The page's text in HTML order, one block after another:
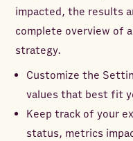
impacted, the results
complete overview of
strategy.
Customize the
values that best fit
Keep track of your
status, metrics